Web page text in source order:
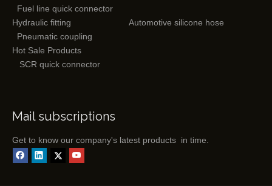
Fuel line quick connector
Hydraulic fitting
Automotive silicone hose
Pneumatic coupling
Hot Sale Products
SCR quick connector
Mail subscriptions
Get to know our company's latest products in time.